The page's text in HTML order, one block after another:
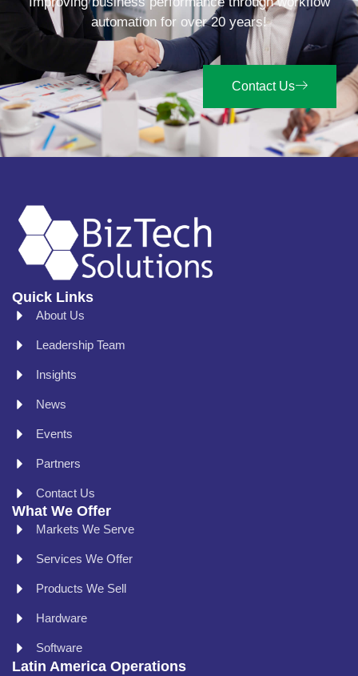
automation for over 20 years!
Contact Us
Quick Links
About Us
Leadership Team
Insights
News
Events
Partners
Contact Us
What We Offer
Markets We Serve
Services We Offer
Products We Sell
Hardware
Software
Latin America Operations